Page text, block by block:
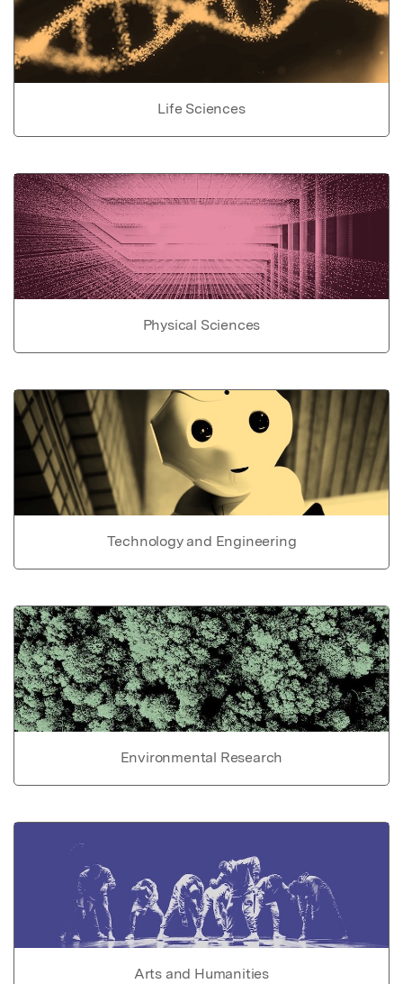
Life Sciences
Physical Sciences
Technology and Engineering
Environmental Research
Arts and Humanities